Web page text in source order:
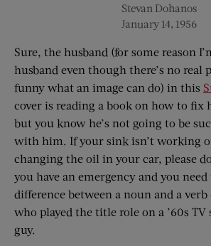
Stevan Dohanos
January 14, 1956
Sure, the husband (for some reason
husband even though there’s no real
funny what an image can do) in this
cover is reading a book on how to fix
but you know he’s not going to be
with him. If your sink isn’t working
changing the oil in your car, please
you have an emergency and you
difference between a noun and a
who played the title role on a ’60s TV
guy.